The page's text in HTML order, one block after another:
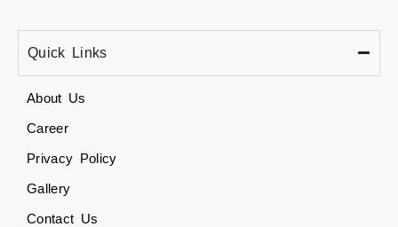
Quick Links
About Us
Career
Privacy Policy
Gallery
Contact Us